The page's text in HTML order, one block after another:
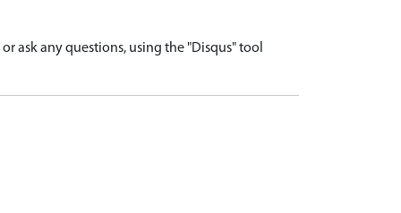
ask any questions, using the "Disqus" tool